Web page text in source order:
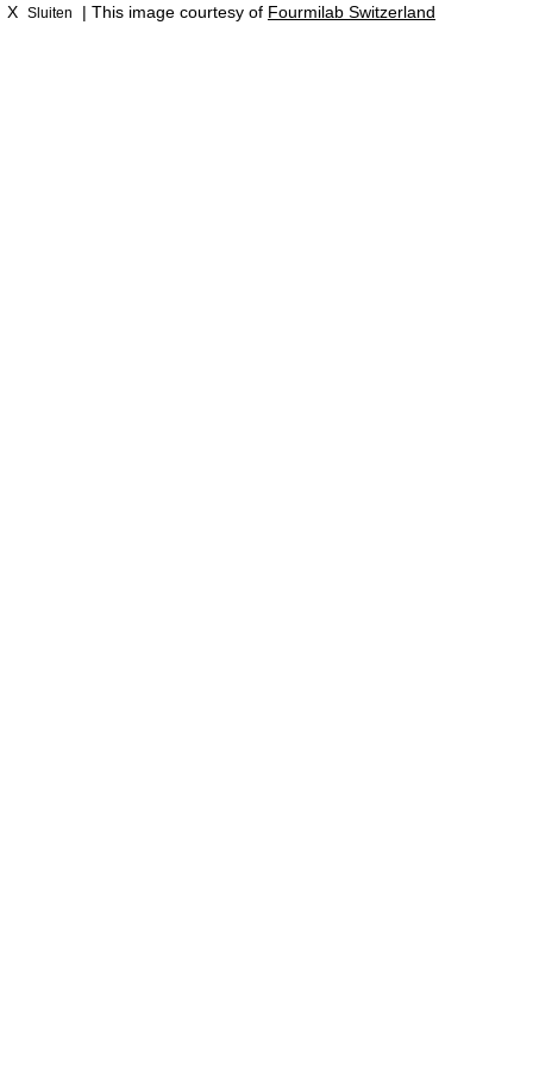
X Sluiten | This image courtesy of Fourmilab Switzerland